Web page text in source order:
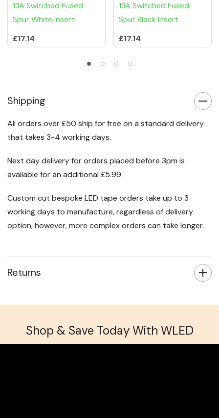
13A Switched Fused
Spur White Insert
£17.14
13A Switched Fused
Spur Black Insert
£17.14
Shipping
All orders over £50 ship for free on a standard delivery
that takes 3-4 working days.
Next day delivery for orders placed before 3pm is
available for an additional £5.99.
Custom cut bespoke LED tape orders take up to 3
working days to manufacture, regardless of delivery
option, however, more complex orders can take longer.
Returns
Shop & Save Today With WLED